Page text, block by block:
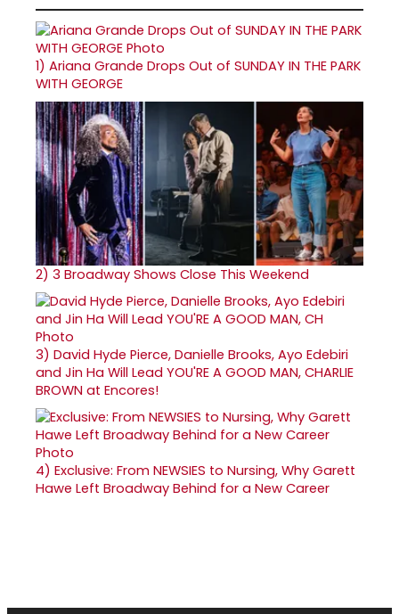
1) Ariana Grande Drops Out of SUNDAY IN THE PARK
WITH GEORGE
2) 3 Broadway Shows Close This Weekend
3) David Hyde Pierce, Danielle Brooks, Ayo Edebiri
and Jin Ha Will Lead YOU'RE A GOOD MAN, CHARLIE
BROWN at Encores!
4) Exclusive: From NEWSIES to Nursing, Why Garett
Hawe Left Broadway Behind for a New Career